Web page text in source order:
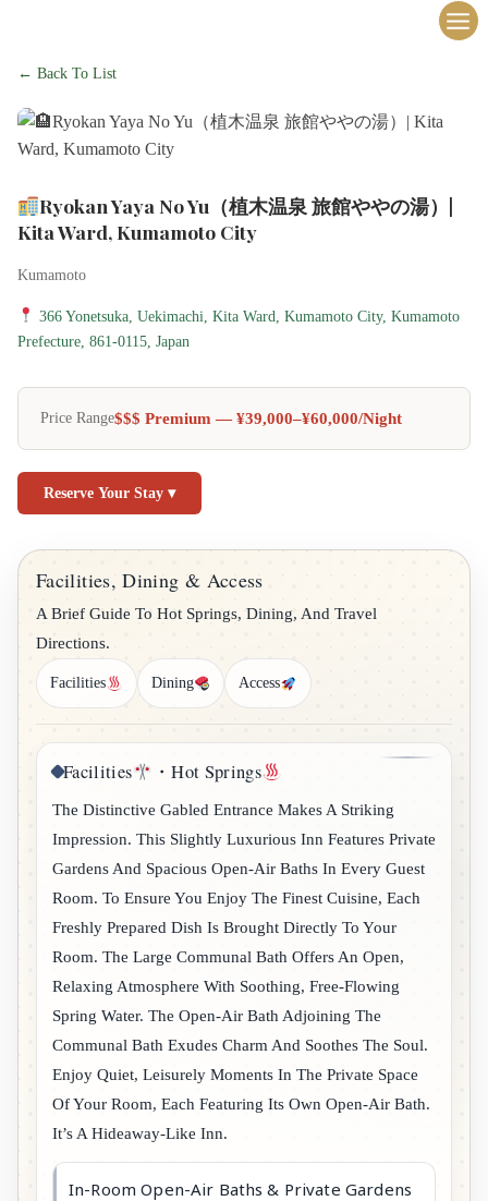
← Back To List
Ryokan Yaya No Yu（植木温泉 旅館ややの湯）|
Kita Ward, Kumamoto City
Kumamoto
366 Yonetsuka, Uekimachi, Kita Ward, Kumamoto City, Kumamoto
Prefecture, 861-0115, Japan
Price Range$$$ Premium — ¥39,000–¥60,000/night
Reserve Your Stay ▾
Facilities, Dining & Access
A Brief Guide To Hot Springs, Dining, And Travel
Directions.
Facilities Dining Access
Facilities ・Hot Springs
The Distinctive Gabled Entrance Makes A Striking
Impression. This Slightly Luxurious Inn Features Private
Gardens And Spacious Open-Air Baths In Every Guest
Room. To Ensure You Enjoy The Finest Cuisine, Each
Freshly Prepared Dish Is Brought Directly To Your
Room. The Large Communal Bath Offers An Open,
Relaxing Atmosphere With Soothing, Free-Flowing
Spring Water. The Open-Air Bath Adjoining The
Communal Bath Exudes Charm And Soothes The Soul.
Enjoy Quiet, Leisurely Moments In The Private Space
Of Your Room, Each Featuring Its Own Open-Air Bath.
It’s A Hideaway-Like Inn.
In-Room Open-Air Baths & Private Gardens